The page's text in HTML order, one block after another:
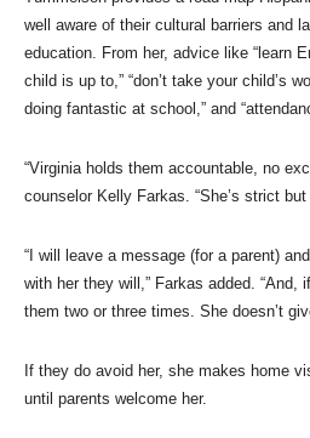
well aware of their cultural barriers and
education. From her, advice like “learn
child is up to,” “don’t take your child’s
doing fantastic at school,” and
“Virginia holds them accountable, no
counselor Kelly Farkas. “She’s strict
“I will leave a message (for a parent)
with her they will,” Farkas added. “And,
them two or three times. She doesn’t
If they do avoid her, she makes home
until parents welcome her.